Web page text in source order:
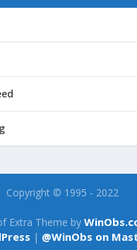
Copyright © 1995 - 2022
Extra Theme by
| @WinObs on